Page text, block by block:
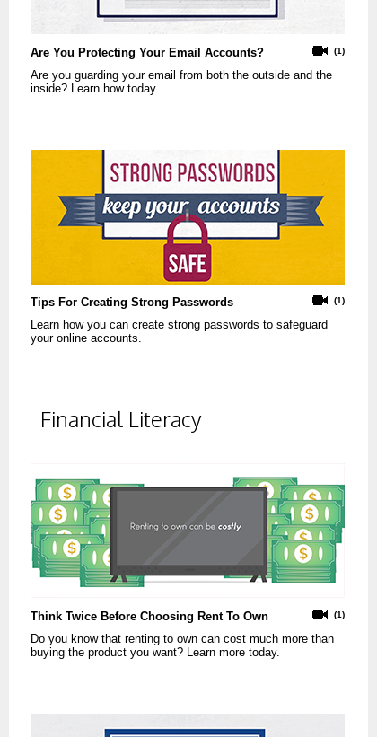
(1)
Are You Protecting Your Email Accounts?
Are you guarding your email from both the outside and the
inside? Learn how today.
(1)
Tips For Creating Strong Passwords
Learn how you can create strong passwords to safeguard
your online accounts.
Financial Literacy
(1)
Think Twice Before Choosing Rent To Own
Do you know that renting to own can cost much more than
buying the product you want? Learn more today.